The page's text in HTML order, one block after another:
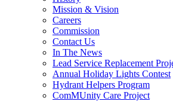
Mission & Vision
Careers
Commission
Contact Us
In The News
Lead Service Replacement
Annual Holiday Lights Contest
Hydrant Helpers Program
ComMUnity Care Project